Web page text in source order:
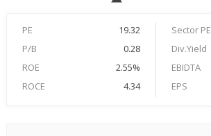
PE 19.32 Sector PE
P/B
0.28 Div.Yield
ROE
2.55% EBIDTA
ROCE
4.34 EPS